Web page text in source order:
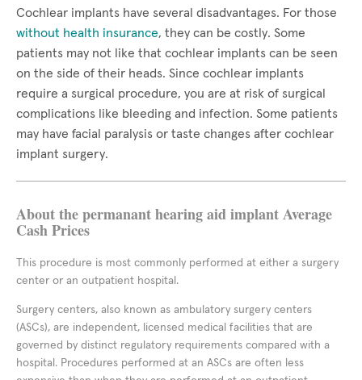
Cochlear implants have several disadvantages. For those
without health insurance, they can be costly. Some
patients may not like that cochlear implants can be seen
on the side of their heads. Since cochlear implants
require a surgical procedure, you are at risk of surgical
complications like bleeding and infection. Some patients
may have facial paralysis or taste changes after cochlear
implant surgery.
About the permanant hearing aid implant Average
Cash Prices
This procedure is most commonly performed at either a surgery
center or an outpatient hospital.
Surgery centers, also known as ambulatory surgery centers
(ASCs), are independent, licensed medical facilities that are
governed by distinct regulatory requirements compared with a
hospital. Procedures performed at an ASCs are often less